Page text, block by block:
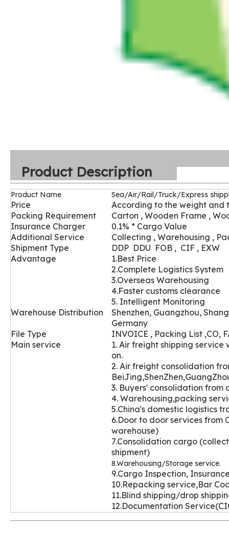
Product Description
Product Name Sea/Air/Rail/Truck/Express
Price
According to the weight and
Packing Requirement
Carton , Wooden Frame ,
Insurance Charger
0.1% * Cargo Value
Additional Service
Collecting , Warehousing ,
Shipment Type
DDP DDU FOB , CIF , EXW
Advantage
1.Best Price
2.Complete Logistics System
3.Overseas Warehousing
4.Faster customs clearance
5. Intelligent Monitoring
Warehouse Distribution
Shenzhen, Guangzhou,
Germany
File Type
INVOICE , Packing List ,CO,
Main service
1. Air freight shipping service
on.
2. Air freight consolidation
3. Buyers' consolidation from
4. Warehousing,packing
5.China's domestic logistics
6.Door to door services
warehouse)
7.Consolidation cargo
shipment)
8.Warehousing/Storage service.
9.Cargo Inspection,
10.Repacking service,Bar
11.Blind shipping/drop
12.Documentation